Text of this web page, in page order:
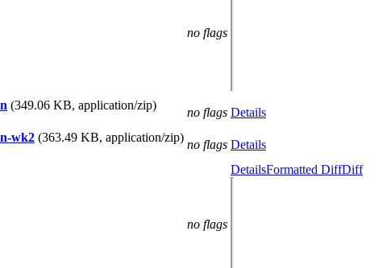
no flags
(349.06 KB, application/zip)
no flags Details
wk2 (363.49 KB, application/zip)
no flags Details
no flags
DetailsFormatted DiffDiff